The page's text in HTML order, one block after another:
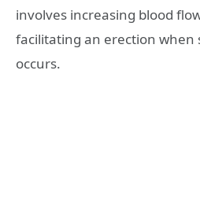
involves increasing blood
facilitating an erection when
occurs.